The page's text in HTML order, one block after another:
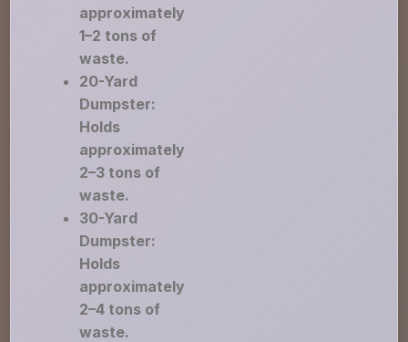
approximately
1–2 tons of
waste.
20-Yard
Dumpster:
Holds
approximately
2–3 tons of
waste.
30-Yard
Dumpster:
Holds
approximately
2–4 tons of
waste.